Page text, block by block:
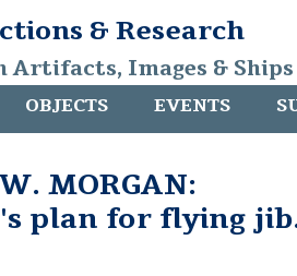
& Research
Artifacts, Images &
OBJECTS EVENTS
MORGAN:
plan for flying